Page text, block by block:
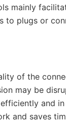
mainly
to plugs or
of the
may be
and
and saves